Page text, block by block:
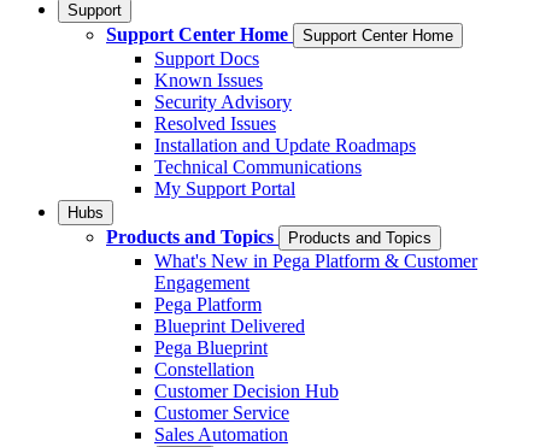
Support
Support Center Home Support Center Home
Support Docs
Known Issues
Security Advisory
Resolved Issues
Installation and Update Roadmaps
Technical Communications
My Support Portal
Hubs
Products and Topics Products and Topics
What's New in Pega Platform & Customer
Engagement
Pega Platform
Blueprint Delivered
Pega Blueprint
Constellation
Customer Decision Hub
Customer Service
Sales Automation